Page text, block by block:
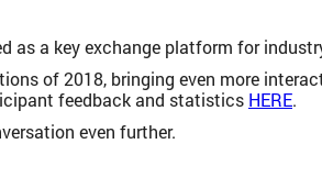
as a key exchange platform for
of 2018, bringing even more
feedback and statistics HERE.
even further.